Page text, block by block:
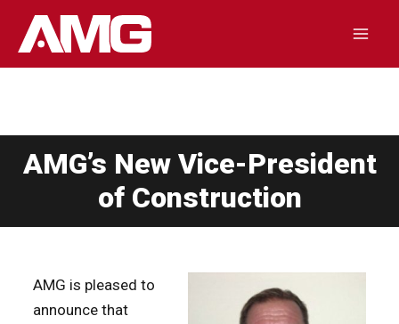
AMG’s New Vice-President
of Construction
AMG is pleased to
announce that